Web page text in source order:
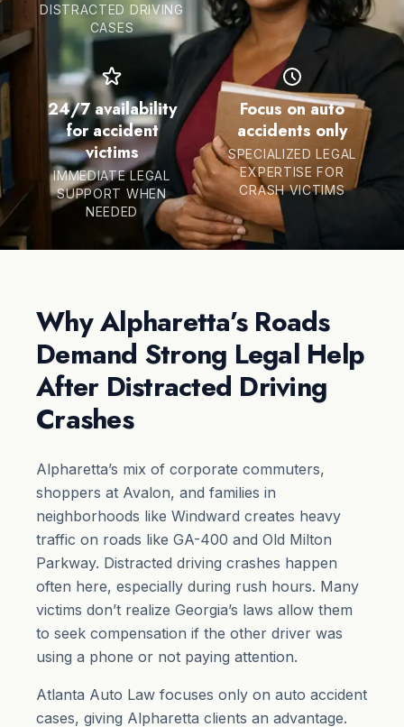
DISTRACTED DRIVING
CASES
24/7 availability
for accident
victims
IMMEDIATE LEGAL
SUPPORT WHEN
NEEDED
Focus on auto
accidents only
SPECIALIZED LEGAL
EXPERTISE FOR
CRASH VICTIMS
Why Alpharetta’s Roads
Demand Strong Legal Help
After Distracted Driving
Crashes
Alpharetta’s mix of corporate commuters,
shoppers at Avalon, and families in
neighborhoods like Windward creates heavy
traffic on roads like GA-400 and Old Milton
Parkway. Distracted driving crashes happen
often here, especially during rush hours. Many
victims don’t realize Georgia’s laws allow them
to seek compensation if the other driver was
using a phone or not paying attention.
Atlanta Auto Law focuses only on auto accident
cases, giving Alpharetta clients an advantage.